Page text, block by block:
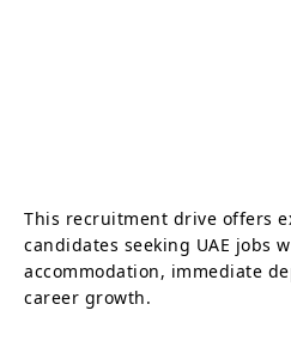
This recruitment drive offers
candidates seeking UAE jobs
accommodation, immediate
career growth.